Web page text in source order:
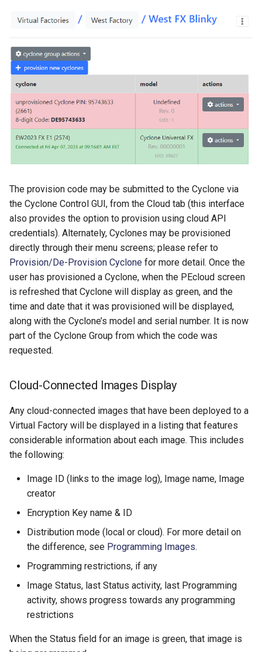
The provision code may be submitted to the Cyclone via
the Cyclone Control GUI, from the Cloud tab (this interface
also provides the option to provision using cloud API
credentials). Alternately, Cyclones may be provisioned
directly through their menu screens; please refer to
Provision/De-Provision Cyclone for more detail. Once the
user has provisioned a Cyclone, when the PEcloud screen
is refreshed that Cyclone will display as green, and the
time and date that it was provisioned will be displayed,
along with the Cyclone’s model and serial number. It is now
part of the Cyclone Group from which the code was
requested.
Cloud-Connected Images Display
Any cloud-connected images that have been deployed to a
Virtual Factory will be displayed in a listing that features
considerable information about each image. This includes
the following:
​Image ID (links to the image log), Image name, Image
creator
​Encryption Key name & ID
​Distribution mode (local or cloud). For more detail on
the difference, see Programming Images.
​Programming restrictions, if any
​Image Status, last Status activity, last Programming
activity, shows progress towards any programming
restrictions
When the Status field for an image is green, that image is